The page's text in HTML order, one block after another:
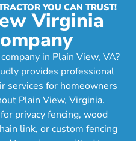
YOU CAN TRUST!
Virginia
in Plain View, VA?
provides professional
services for homeowners
Plain View, Virginia.
privacy fencing, wood
link, or custom fencing